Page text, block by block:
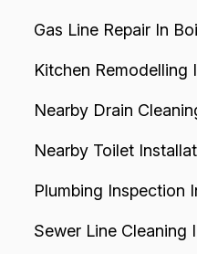
Gas Line Repair In
Kitchen Remodelling
Nearby Drain
Nearby Toilet
Plumbing Inspection
Sewer Line Cleaning